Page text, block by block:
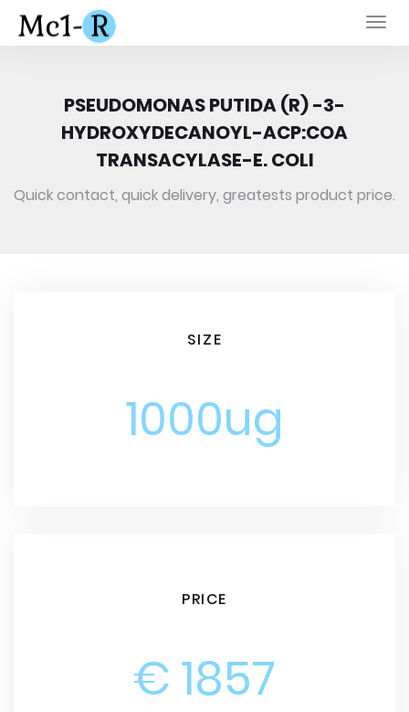
PSEUDOMONAS PUTIDA (R) -3-
HYDROXYDECANOYL-ACP:COA
TRANSACYLASE-E. COLI
Quick contact, quick delivery, greatests product price.
SIZE
1000ug
PRICE
€ 1857